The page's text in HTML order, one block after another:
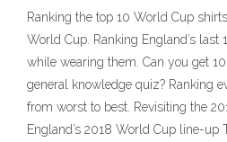
Ranking the top 10 World Cup
World Cup. Ranking England’s last
while wearing them. Can you get
general knowledge quiz? Ranking
from worst to best. Revisiting the
England’s 2018 World Cup line-up